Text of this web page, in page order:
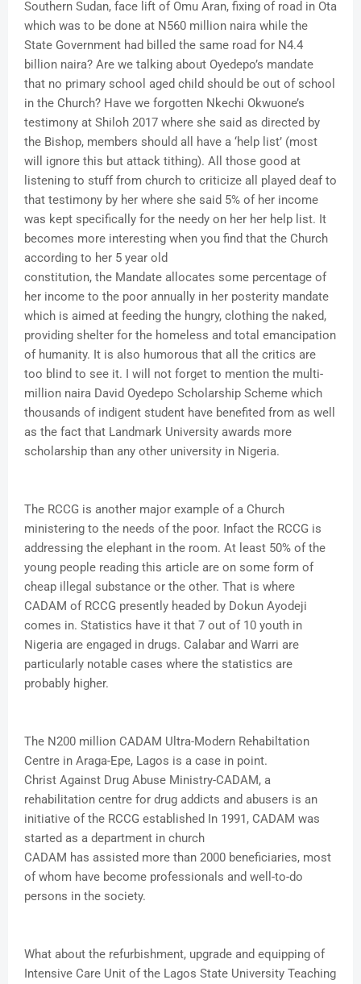
Southern Sudan, face lift of Omu Aran, fixing of road in Ota
which was to be done at N560 million naira while the
State Government had billed the same road for N4.4
billion naira? Are we talking about Oyedepo’s mandate
that no primary school aged child should be out of school
in the Church? Have we forgotten Nkechi Okwuone’s
testimony at Shiloh 2017 where she said as directed by
the Bishop, members should all have a ‘help list’ (most
will ignore this but attack tithing). All those good at
listening to stuff from church to criticize all played deaf to
that testimony by her where she said 5% of her income
was kept specifically for the needy on her her help list. It
becomes more interesting when you find that the Church
according to her 5 year old
constitution, the Mandate allocates some percentage of
her income to the poor annually in her posterity mandate
which is aimed at feeding the hungry, clothing the naked,
providing shelter for the homeless and total emancipation
of humanity. It is also humorous that all the critics are
too blind to see it. I will not forget to mention the multi-
million naira David Oyedepo Scholarship Scheme which
thousands of indigent student have benefited from as well
as the fact that Landmark University awards more
scholarship than any other university in Nigeria.
The RCCG is another major example of a Church
ministering to the needs of the poor. Infact the RCCG is
addressing the elephant in the room. At least 50% of the
young people reading this article are on some form of
cheap illegal substance or the other. That is where
CADAM of RCCG presently headed by Dokun Ayodeji
comes in. Statistics have it that 7 out of 10 youth in
Nigeria are engaged in drugs. Calabar and Warri are
particularly notable cases where the statistics are
probably higher.
The N200 million CADAM Ultra-Modern Rehabiltation
Centre in Araga-Epe, Lagos is a case in point.
Christ Against Drug Abuse Ministry-CADAM, a
rehabilitation centre for drug addicts and abusers is an
initiative of the RCCG established In 1991, CADAM was
started as a department in church
CADAM has assisted more than 2000 beneficiaries, most
of whom have become professionals and well-to-do
persons in the society.
What about the refurbishment, upgrade and equipping of
Intensive Care Unit of the Lagos State University Teaching